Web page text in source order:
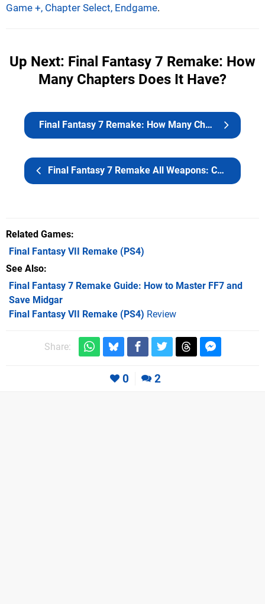
Game +, Chapter Select, Endgame.
Up Next: Final Fantasy 7 Remake: How
Many Chapters Does It Have?
Final Fantasy 7 Remake All Weapons: Character Builds and Best Materia
Final Fantasy 7 Remake: How Many Chapters Does It Have?
Related Games
Final Fantasy VII Remake (PS4)
See Also
Final Fantasy 7 Remake Guide: How to Master FF7 and
Save Midgar
Final Fantasy VII Remake (PS4) Review
Share:
0 2